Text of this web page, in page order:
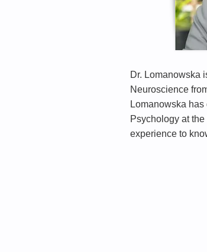
Dr. Lomanowska
Neuroscience
Lomanowska
Psychology at
experience to